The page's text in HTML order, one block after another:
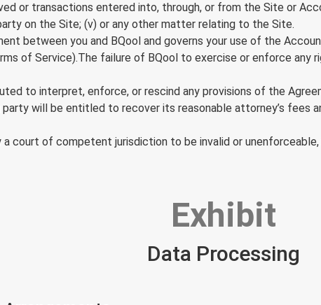
or transactions entered into, through, or from the Site or
on the Site; (v) or any other matter relating to the Site.
between you and BQool and governs your use of the
of Service).The failure of BQool to exercise or enforce any
to interpret, enforce, or rescind any provisions of the
will be entitled to recover its reasonable attorney’s
court of competent jurisdiction to be invalid or
Exhibit
Data Processing